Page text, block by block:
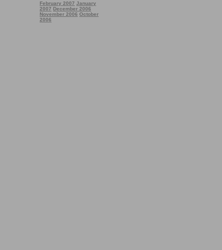
February 2007 January
2007 December 2006
November 2006 October
2006